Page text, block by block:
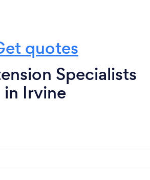
quotes
Specialists
in Irvine